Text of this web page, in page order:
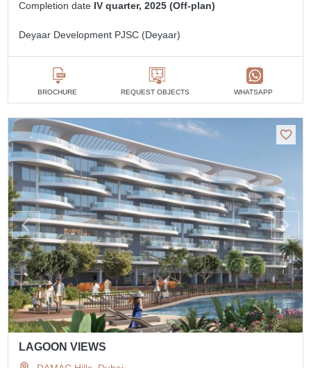
Completion date IV quarter, 2025 (Off-plan)
Deyaar Development PJSC (Deyaar)
BROCHURE REQUEST OBJECTS WHATSAPP
LAGOON VIEWS